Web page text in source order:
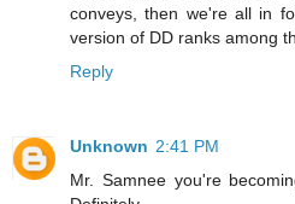
conveys, then we're all in
version of DD ranks among
Reply
Unknown 2:41 PM
Mr. Samnee you're